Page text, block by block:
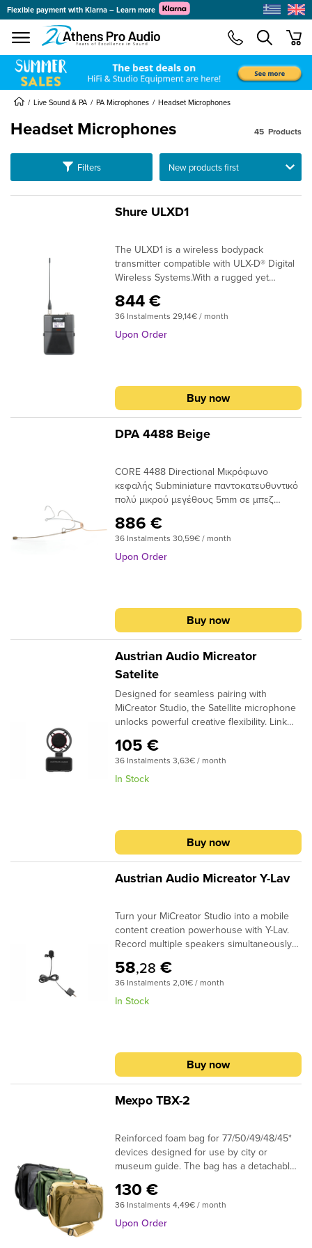
menu
Flexible payment with Klarna – Learn more
Live Sound & PA PA Microphones Headset Microphones
Headset Microphones
Filters
45 Products
Shure ULXD1
The ULXD1 is a wireless bodypack
transmitter compatible with ULX-D® Digital
Wireless Systems.With a rugged yet
delivers uncompromising audio quality and
RF performance, AES 256-bit encryption
for secure transmission, and advanced
components, please match their frequency
bands to ensure proper system operation.
844 €
36 Instalments 29,14€ / month
Upon Order
Buy now
DPA 4488 Beige
CORE 4488 Directional Μικρόφωνο
κεφαλής Subminiature παντοκατευθυντικό
πολύ μικρού μεγέθους 5mm σε μπεζ
ασύρματα συστήματα στο θέατρο, την
τηλεόρασηΜε εξαιρετικά διακριτική κάψα,
η οποία είναι οπτικά μικρότερη από μια
886 €
36 Instalments 30,59€ / month
Upon Order
Buy now
Austrian Audio Micreator
Satelite
Designed for seamless pairing with
MiCreator Studio, the Satellite microphone
unlocks powerful creative flexibility. Link
ports to track an additional sound source
or even achieve true stereo recordings
and capture the energy of the moment.
with Satellite.
105 €
36 Instalments 3,63€ / month
In Stock
Buy now
Austrian Audio Micreator Y-Lav
Turn your MiCreator Studio into a mobile
content creation powerhouse with Y-Lav.
Record multiple speakers simultaneously
Studio. And hear your audio in real time
with onboard direct monitoring output. No
matter what you create, make sure it
58,28 €
36 Instalments 2,01€ / month
In Stock
Buy now
Mexpo TBX-2
Reinforced foam bag for 77/50/49/48/45*
devices designed for use by city or
museum guide. The bag has a detachable
as a backpack hidden in a special
additional zipper pocket, two handles to be
carried vertically or horizontally, including a
130 €
36 Instalments 4,49€ / month
Upon Order